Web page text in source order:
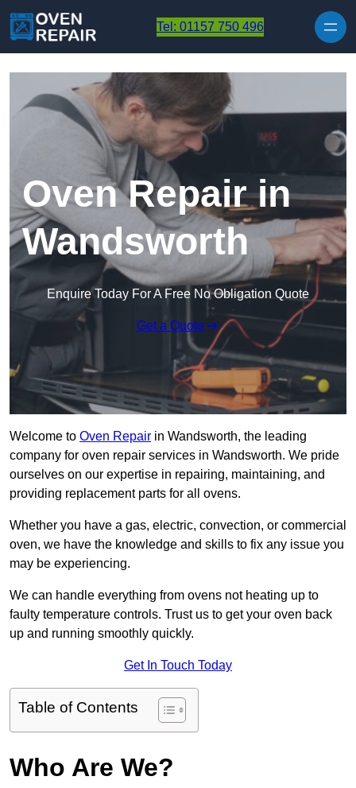
Tel: 01157 750 496
Oven Repair in
Wandsworth
Enquire Today For A Free No Obligation Quote
Get a Quote
Welcome to Oven Repair in Wandsworth, the leading
company for oven repair services in Wandsworth. We pride
ourselves on our expertise in repairing, maintaining, and
providing replacement parts for all ovens.
Whether you have a gas, electric, convection, or commercial
oven, we have the knowledge and skills to fix any issue you
may be experiencing.
We can handle everything from ovens not heating up to
faulty temperature controls. Trust us to get your oven back
up and running smoothly quickly.
Get In Touch Today
Table of Contents
Who Are We?